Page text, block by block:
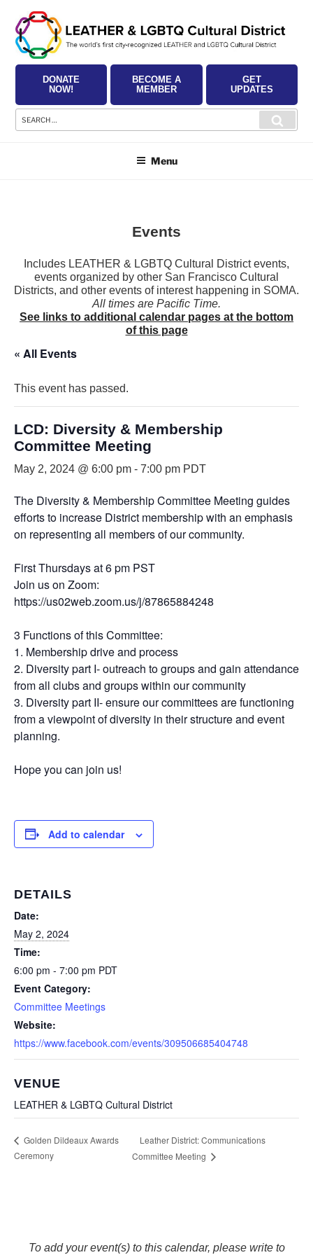
content
DONATE
NOW!
BECOME A
MEMBER
GET
UPDATES
Search
for:
Menu
Events
Includes LEATHER & LGBTQ Cultural District events,
events organized by other San Francisco Cultural
Districts, and other events of interest happening in SOMA.
All times are Pacific Time.
See links to additional calendar pages at the bottom
of this page
« All Events
This event has passed.
LCD: Diversity & Membership
Committee Meeting
May 2, 2024 @ 6:00 pm - 7:00 pm PDT
The Diversity & Membership Committee Meeting guides
efforts to increase District membership with an emphasis
on representing all members of our community.
First Thursdays at 6 pm PST
Join us on Zoom:
https://us02web.zoom.us/j/87865884248
3 Functions of this Committee:
1. Membership drive and process
2. Diversity part I- outreach to groups and gain attendance
from all clubs and groups within our community
3. Diversity part II- ensure our committees are functioning
from a viewpoint of diversity in their structure and event
planning.
Hope you can join us!
Add to calendar
DETAILS
Date:
May 2, 2024
Time:
6:00 pm - 7:00 pm PDT
Event Category:
Committee Meetings
Website:
https://www.facebook.com/events/309506685404748
VENUE
LEATHER & LGBTQ Cultural District
Golden Dildeaux Awards
Ceremony
Leather District: Communications
Committee Meeting
To add your event(s) to this calendar, please write to